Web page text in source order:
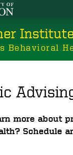
Behavioral
more about
Schedule